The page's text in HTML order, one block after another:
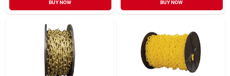
BUY NOW BUY NOW